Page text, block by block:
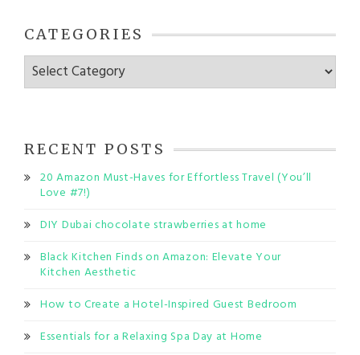
CATEGORIES
Categories
RECENT POSTS
20 Amazon Must-Haves for Effortless Travel (You’ll
Love #7!)
DIY Dubai chocolate strawberries at home
Black Kitchen Finds on Amazon: Elevate Your
Kitchen Aesthetic
How to Create a Hotel-Inspired Guest Bedroom
Essentials for a Relaxing Spa Day at Home